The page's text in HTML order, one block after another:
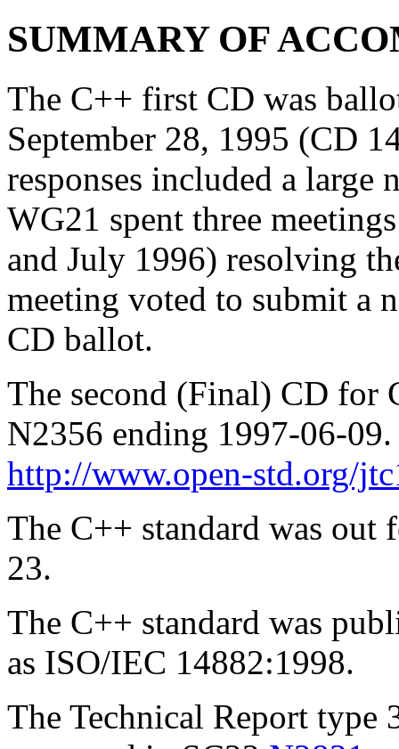
SUMMARY OF
The C++ first CD was
September 28, 1995 (CD
responses included a large
WG21 spent three
and July 1996) resolving
meeting voted to submit a
CD ballot.
The second (Final) CD for
N2356 ending 1997-06-
http://www.open-std.org/
The C++ standard was
23.
The C++ standard was
as ISO/IEC 14882:1998.
The Technical Report type